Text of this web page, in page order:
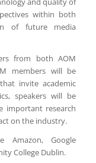
within both
of future media
from both AOM
members will be
invite academic
speakers will be
important research
on the industry.
Amazon, Google
College Dublin.